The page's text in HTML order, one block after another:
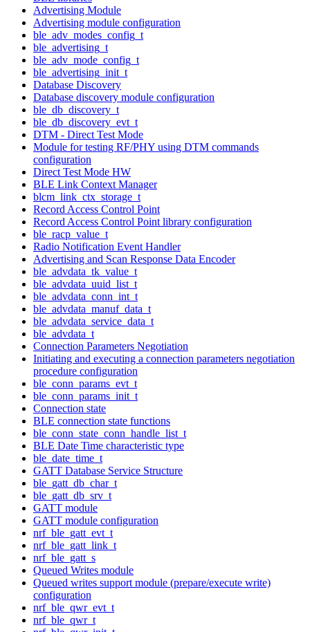
Advertising Module
Advertising module configuration
ble_adv_modes_config_t
ble_advertising_t
ble_adv_mode_config_t
ble_advertising_init_t
Database Discovery
Database discovery module configuration
ble_db_discovery_t
ble_db_discovery_evt_t
DTM - Direct Test Mode
Module for testing RF/PHY using DTM commands
configuration
Direct Test Mode HW
BLE Link Context Manager
blcm_link_ctx_storage_t
Record Access Control Point
Record Access Control Point library configuration
ble_racp_value_t
Radio Notification Event Handler
Advertising and Scan Response Data Encoder
ble_advdata_tk_value_t
ble_advdata_uuid_list_t
ble_advdata_conn_int_t
ble_advdata_manuf_data_t
ble_advdata_service_data_t
ble_advdata_t
Connection Parameters Negotiation
Initiating and executing a connection parameters negotiation
procedure configuration
ble_conn_params_evt_t
ble_conn_params_init_t
Connection state
BLE connection state functions
ble_conn_state_conn_handle_list_t
BLE Date Time characteristic type
ble_date_time_t
GATT Database Service Structure
ble_gatt_db_char_t
ble_gatt_db_srv_t
GATT module
GATT module configuration
nrf_ble_gatt_evt_t
nrf_ble_gatt_link_t
nrf_ble_gatt_s
Queued Writes module
Queued writes support module (prepare/execute write)
configuration
nrf_ble_qwr_evt_t
nrf_ble_qwr_t